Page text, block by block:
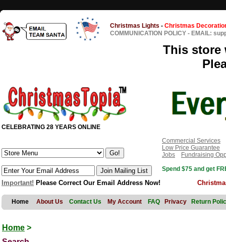
Christmas Lights - Christmas
COMMUNICATION POLICY - EMAIL:
This store
CELEBRATING 28 YEARS ONLINE
Commercial Services
Low Price Guarantee
Jobs
Fundraising
Spend $75 and get
Important! Please Correct Our Email Address Now!
Home About Us Contact Us My Account FAQ Privacy Return
Home >